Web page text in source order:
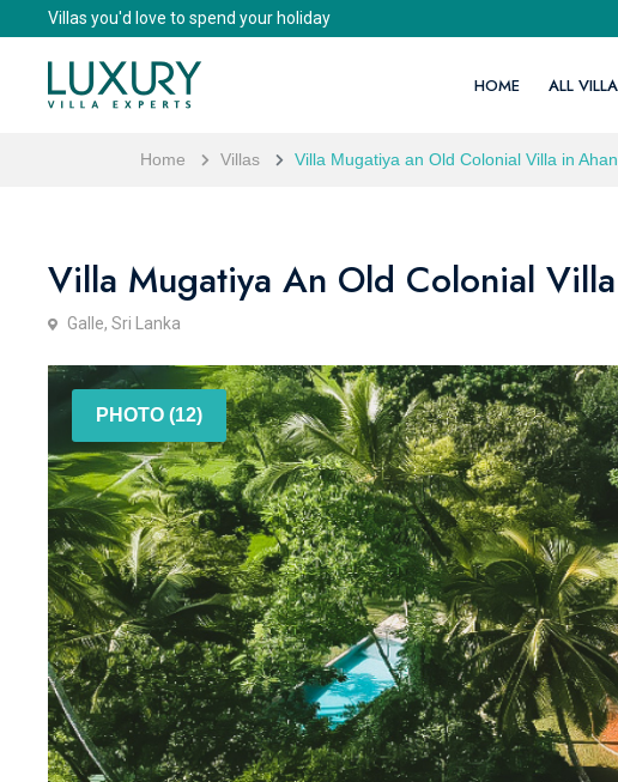
Villas you'd love to spend your holiday
HOME ALL
Home Villas Villa Mugatiya an Old Colonial Villa in
Villa Mugatiya An Old Colonial
Galle, Sri Lanka
PHOTO (12)